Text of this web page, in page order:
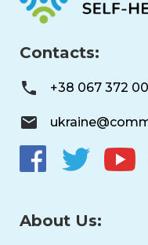
Contacts:
+38 067 372
About Us: